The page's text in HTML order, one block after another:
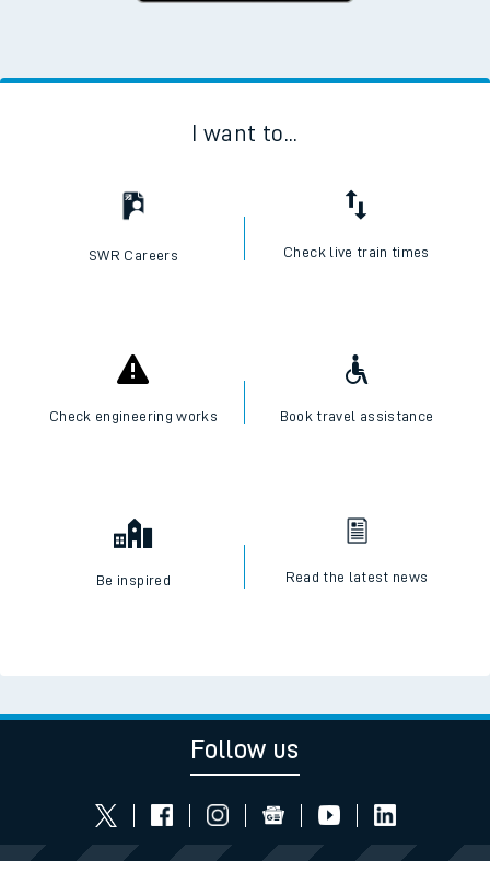
I want to...
SWR Careers Check live train times
Check engineering works Book travel assistance
Be inspired Read the latest news
Follow us